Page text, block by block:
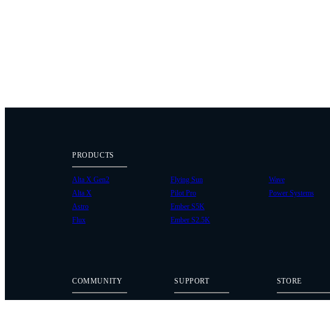
COMMUNITY
PRODUCTS
Alta X Gen2
Alta X
Astro
Flux
Flying Sun
Pilot Pro
Ember S5K
Ember S2.5K
Wave
Power Systems
SUPPORT STORE